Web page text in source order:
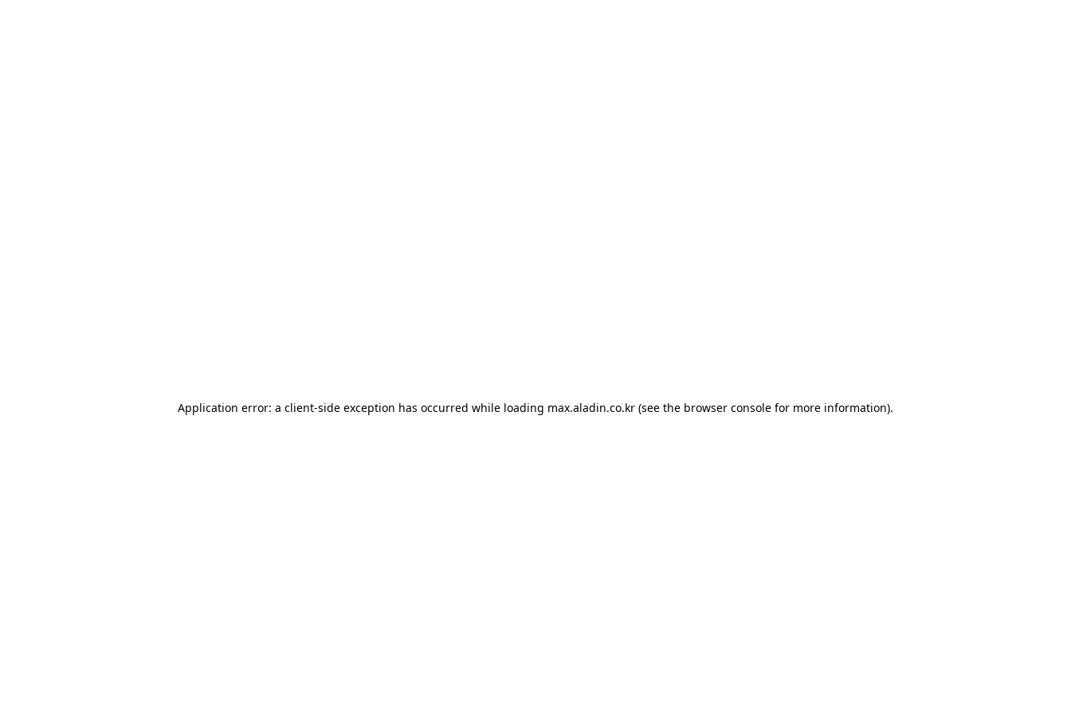
Application error: a client-side exception has occurred while loading max.aladin.co.kr (see the browser console for more information).